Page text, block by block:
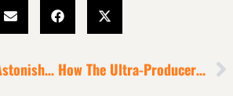
1 Ritual For An Astonishingly Great 2022 How The Ultra-Producers Overcome Any Plateau [for Sustained Success]